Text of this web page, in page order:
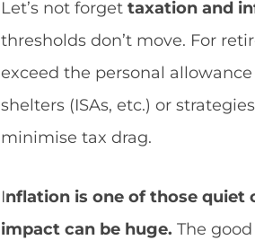
Let’s not forgettaxation and
thresholds don’t move. For
exceed the personal
shelters (ISAs, etc.) or
minimise tax drag.
Inflation is one of those quiet
impact can be huge. The